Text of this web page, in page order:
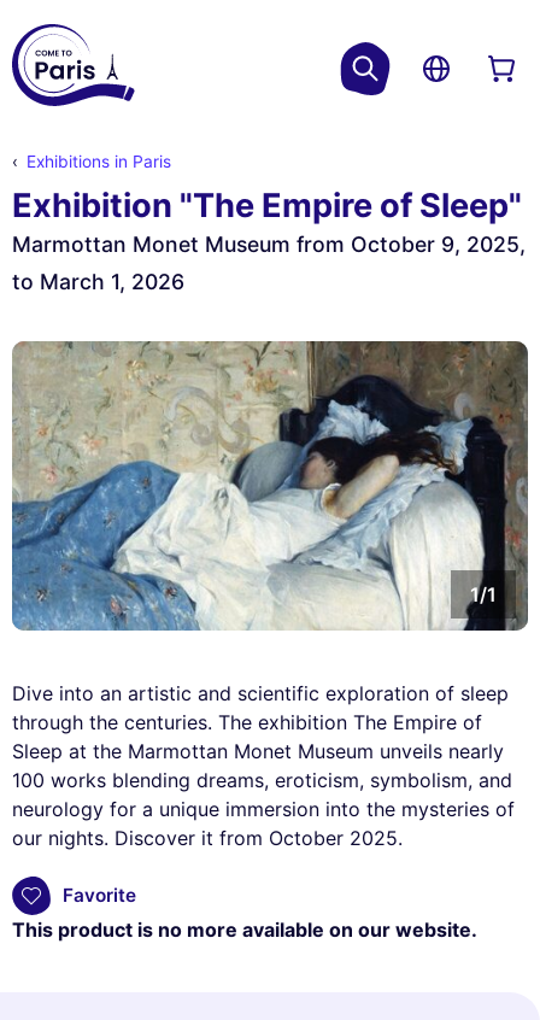
Exhibitions in Paris
Exhibition "The Empire of Sleep"
Marmottan Monet Museum from October 9, 2025,
to March 1, 2026
1/1
Dive into an artistic and scientific exploration of sleep
through the centuries. The exhibition The Empire of
Sleep at the Marmottan Monet Museum unveils nearly
100 works blending dreams, eroticism, symbolism, and
neurology for a unique immersion into the mysteries of
our nights. Discover it from October 2025.
Favorite
This product is no more available on our website.